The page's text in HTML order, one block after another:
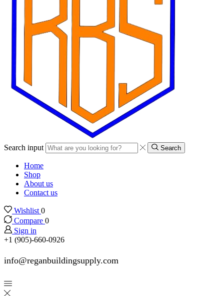
Search input Search
Home
Shop
About us
Contact us
Wishlist 0
Compare 0
Sign in
+1 (905)-660-0926
info@reganbuildingsupply.com